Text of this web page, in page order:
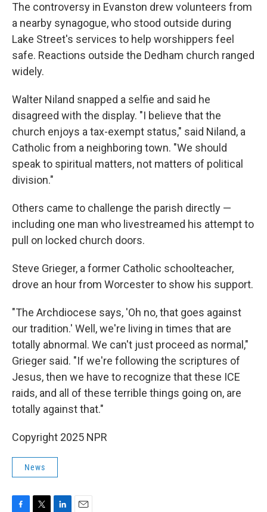
The controversy in Evanston drew volunteers from
a nearby synagogue, who stood outside during
Lake Street's services to help worshippers feel
safe. Reactions outside the Dedham church ranged
widely.
Walter Niland snapped a selfie and said he
disagreed with the display. "I believe that the
church enjoys a tax-exempt status," said Niland, a
Catholic from a neighboring town. "We should
speak to spiritual matters, not matters of political
division."
Others came to challenge the parish directly —
including one man who livestreamed his attempt to
pull on locked church doors.
Steve Grieger, a former Catholic schoolteacher,
drove an hour from Worcester to show his support.
"The Archdiocese says, 'Oh no, that goes against
our tradition.' Well, we're living in times that are
totally abnormal. We can't just proceed as normal,"
Grieger said. "If we're following the scriptures of
Jesus, then we have to recognize that these ICE
raids, and all of these terrible things going on, are
totally against that."
Copyright 2025 NPR
News